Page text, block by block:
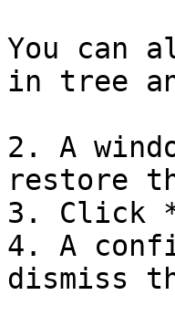
You can
in tree
2. A
restore
3. Click
4. A
dismiss